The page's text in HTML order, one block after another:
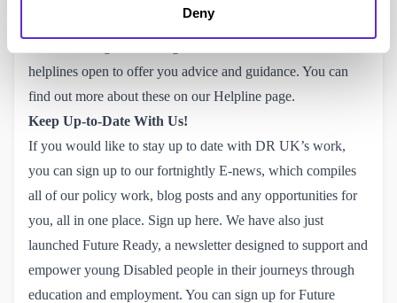
Deny
interested in! If you have a query specifically related to
helplines open to offer you advice and guidance. You can
find out more about these on our Helpline page.
Keep Up-to-Date With Us!
If you would like to stay up to date with DR UK’s work,
you can sign up to our fortnightly E-news, which compiles
all of our policy work, blog posts and any opportunities for
you, all in one place. Sign up here. We have also just
launched Future Ready, a newsletter designed to support and
empower young Disabled people in their journeys through
education and employment. You can sign up for Future